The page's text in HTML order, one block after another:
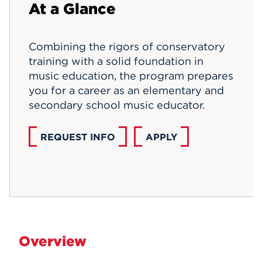
APPLY
At a Glance
Combining the rigors of conservatory
training with a solid foundation in
music education, the program prepares
you for a career as an elementary and
secondary school music educator.
REQUEST INFO APPLY
Overview